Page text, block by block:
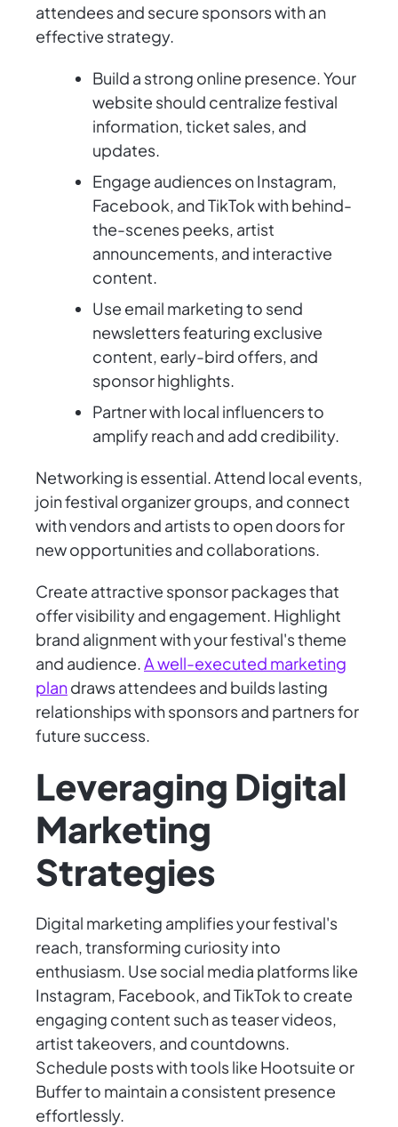
attendees and secure sponsors with an
effective strategy.
Build a strong online presence. Your
website should centralize festival
information, ticket sales, and
updates.
Engage audiences on Instagram,
Facebook, and TikTok with behind-
the-scenes peeks, artist
announcements, and interactive
content.
Use email marketing to send
newsletters featuring exclusive
content, early-bird offers, and
sponsor highlights.
Partner with local influencers to
amplify reach and add credibility.
Networking is essential. Attend local events,
join festival organizer groups, and connect
with vendors and artists to open doors for
new opportunities and collaborations.
Create attractive sponsor packages that
offer visibility and engagement. Highlight
brand alignment with your festival's theme
and audience.A well-executed marketing
plandraws attendees and builds lasting
relationships with sponsors and partners for
future success.
Leveraging Digital
Marketing
Strategies
Digital marketing amplifies your festival's
reach, transforming curiosity into
enthusiasm. Use social media platforms like
Instagram, Facebook, and TikTok to create
engaging content such as teaser videos,
artist takeovers, and countdowns.
Schedule posts with tools like Hootsuite or
Buffer to maintain a consistent presence
effortlessly.